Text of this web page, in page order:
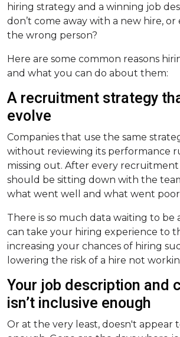
hiring strategy and a winning job
don’t come away with a new hire, or
the wrong person?
Here are some common reasons
and what you can do about them:
A recruitment strategy
evolve
Companies that use the same
without reviewing its performance
missing out. After every
should be sitting down with the
what went well and what went
There is so much data waiting to be
can take your hiring experience to
increasing your chances of hiring
lowering the risk of a hire not
Your job description and
isn’t inclusive enough
Or at the very least, doesn't appear